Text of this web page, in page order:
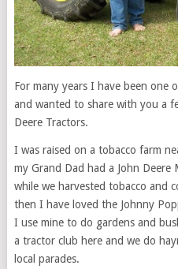
For many years I have been one
and wanted to share with you a
Deere Tractors.
I was raised on a tobacco farm
my Grand Dad had a John
while we harvested tobacco and
then I have loved the Johnny
I use mine to do gardens and
a tractor club here and we do
local parades.